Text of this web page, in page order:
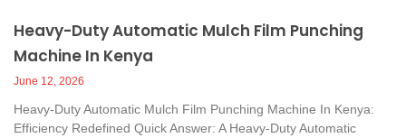
Heavy-Duty Automatic Mulch Film Punching
Machine In Kenya
June 12, 2026
Heavy-Duty Automatic Mulch Film Punching Machine In Kenya:
Efficiency Redefined Quick Answer: A Heavy-Duty Automatic